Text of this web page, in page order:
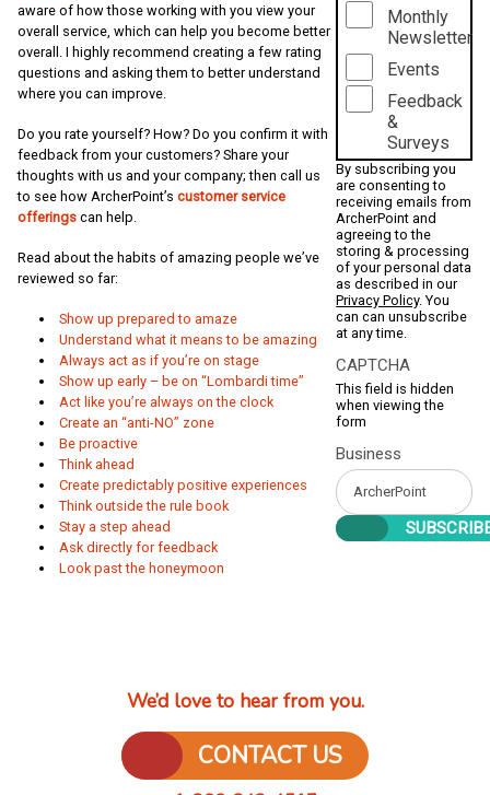
aware of how those working with you view your
overall service, which can help you become better
overall. I highly recommend creating a few rating
questions and asking them to better understand
where you can improve.
Do you rate yourself? How? Do you confirm it with
feedback from your customers? Share your
thoughts with us and your company; then call us
to see how ArcherPoint’s customer service
offerings can help.
Read about the habits of amazing people we’ve
reviewed so far:
Show up prepared to amaze
Understand what it means to be amazing
Always act as if you’re on stage
Show up early – be on “Lombardi time”
Act like you’re always on the clock
Create an “anti-NO” zone
Be proactive
Think ahead
Create predictably positive experiences
Think outside the rule book
Stay a step ahead
Ask directly for feedback
Look past the honeymoon
Monthly
Newsletter
Events
Feedback
&
Surveys
By subscribing you
are consenting to
receiving emails from
ArcherPoint and
agreeing to the
storing & processing
of your personal data
as described in our
Privacy Policy. You
can can unsubscribe
at any time.
CAPTCHA
This field is hidden
when viewing the
form
Business
We’d love to hear from you.
CONTACT US